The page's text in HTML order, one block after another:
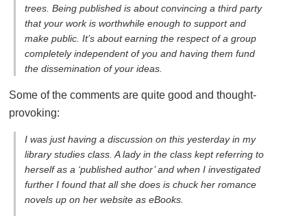
trees. Being published is about convincing a third party
that your work is worthwhile enough to support and
make public. It’s about earning the respect of a group
completely independent of you and having them fund
the dissemination of your ideas.
Some of the comments are quite good and thought-
provoking:
I was just having a discussion on this yesterday in my
library studies class. A lady in the class kept referring to
herself as a ‘published author’ and when I investigated
further I found that all she does is chuck her romance
novels up on her website as eBooks.